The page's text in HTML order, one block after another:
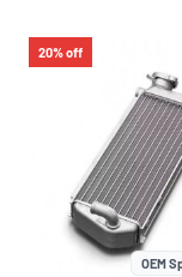
20% off
OEM